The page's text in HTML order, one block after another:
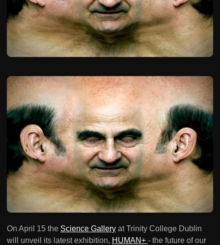
On April 15 the Science Gallery at Trinity College Dublin
will unveil its latest exhibition, HUMAN+ - the future of our